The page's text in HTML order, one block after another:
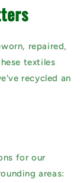
repaired,
textiles
recycled an
for our
areas: